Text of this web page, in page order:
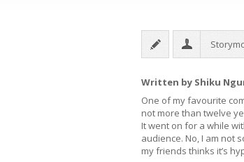
Written by Shiku
One of my favourite
not more than twelve
It went on for a while
audience. No, I am not
my friends thinks it’s